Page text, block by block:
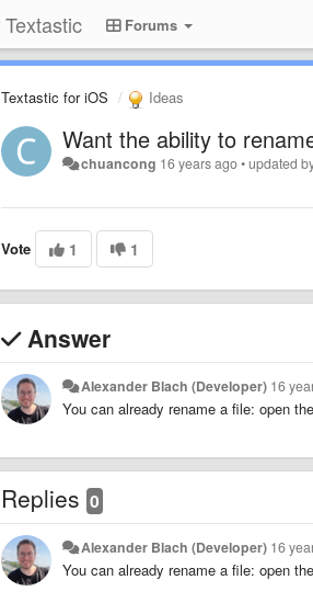
Textastic Forums
Textastic for iOS Ideas
Want the ability to
chuancong 16 years ago•updated
Vote 1 1
Answer
Alexander Blach (Developer) 16
You can already rename a file: open
Replies 0
Alexander Blach (Developer) 16
You can already rename a file: open